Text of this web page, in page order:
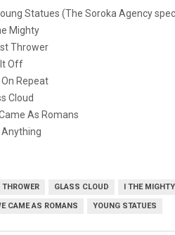
Statues (The Soroka Agency
Mighty
Thrower
Off
Repeat
Cloud
As Romans
Anything
GLASS CLOUD I THE MIGHTY
CAME AS ROMANS YOUNG STATUES